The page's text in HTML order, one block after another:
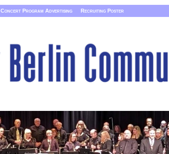
Concert Program Advertising Recruiting Poster